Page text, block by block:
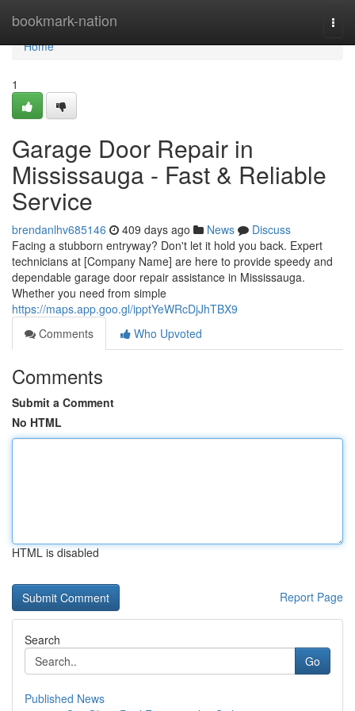
bookmark-nation
Home
Home
1
Garage Door Repair in
Mississauga - Fast & Reliable
Service
brendanlhv685146 409 days ago News
Discuss
Facing a stubborn entryway? Don't let it hold you back. Expert
technicians at [Company Name] are here to provide speedy and
dependable garage door repair assistance in Mississauga.
Whether you need from simple
https://maps.app.goo.gl/ipptYeWRcDjJhTBX9
Comments
Who Upvoted
Comments
Submit a Comment
No HTML
HTML is disabled
Report Page
Search
Go
Published News